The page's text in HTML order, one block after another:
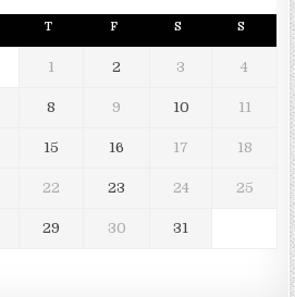
T F S S
1 2 3 4
8 9 10 11
15 16 17 18
22 23 24 25
29 30 31